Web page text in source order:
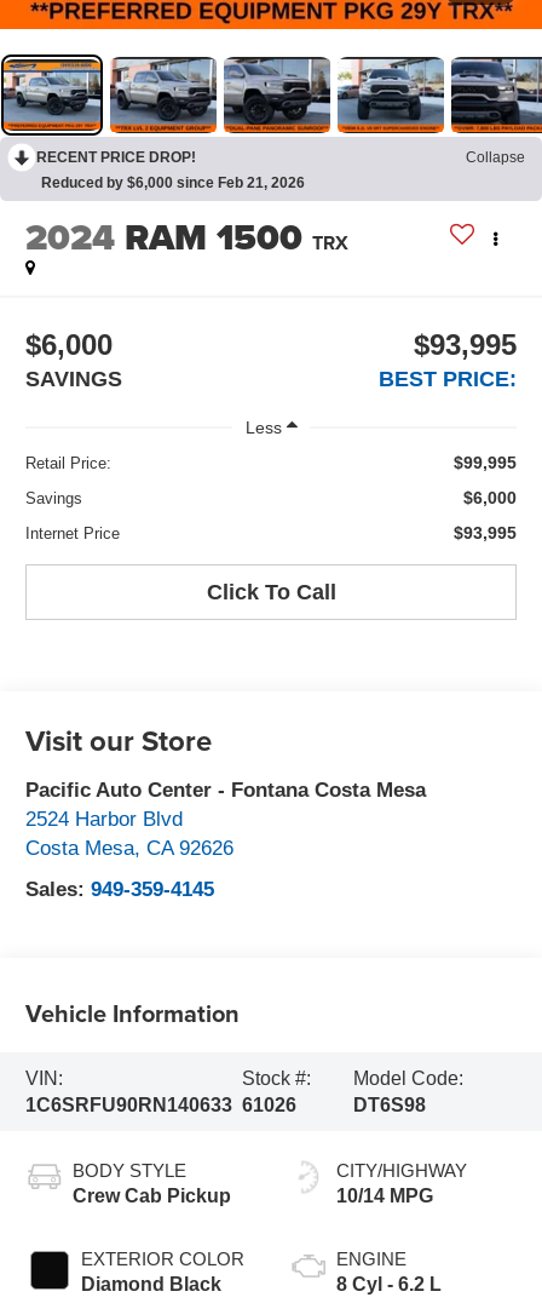
RECENT PRICE DROP!
Collapse
Reduced by $6,000 since Feb 21, 2026
2024 RAM 1500 TRX
$6,000
SAVINGS
$93,995
BEST PRICE:
Less
Retail Price: $99,995
Savings $6,000
Internet Price $93,995
Click To Call
Visit our Store
Pacific Auto Center - Fontana Costa Mesa
2524 Harbor Blvd
Costa Mesa,CA 92626
Sales:949-359-4145
Vehicle Information
VIN:
1C6SRFU90RN140633
Stock #:
61026
Model Code:
DT6S98
BODY STYLE
Crew Cab Pickup
EXTERIOR COLOR
Diamond Black
CITY/HIGHWAY
10/14 MPG
ENGINE
8 Cyl - 6.2 L